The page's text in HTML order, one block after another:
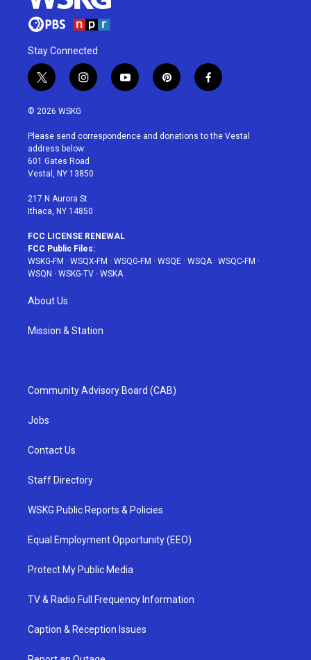
Stay Connected
t
w
i
t
e
r
i
n
a
g
r
a
y
o
u
p
i
e
f
a
b
© 2026 WSKG
Please send correspondence and donations to the Vestal
address below:
601 Gates Road
Vestal, NY 13850
217 N Aurora St
Ithaca, NY 14850
FCC LICENSE RENEWAL
FCC Public Files:
WSKG-FM · WSQX-FM · WSQG-FM · WSQE · WSQA· WSQC-FM ·
WSQN · WSKG-TV · WSKA
About Us
Mission & Station
Community Advisory Board (CAB)
Jobs
Contact Us
Staff Directory
WSKG Public Reports & Policies
Equal Employment Opportunity (EEO)
Protect My Public Media
TV & Radio Full Frequency Information
Caption & Reception Issues